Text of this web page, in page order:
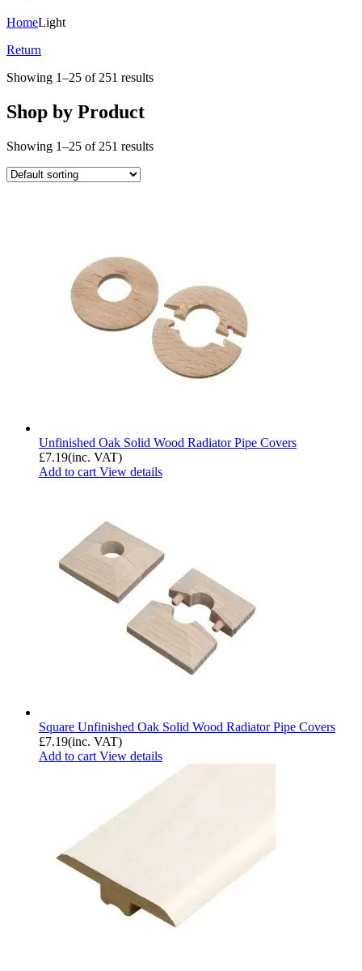
HomeLight
Return
Showing 1–25 of 251 results
Shop by Product
Showing 1–25 of 251 results
Unfinished Oak Solid Wood Radiator Pipe Covers
£7.19(inc. VAT)
Add to cart View details
Square Unfinished Oak Solid Wood Radiator Pipe Covers
£7.19(inc. VAT)
Add to cart View details